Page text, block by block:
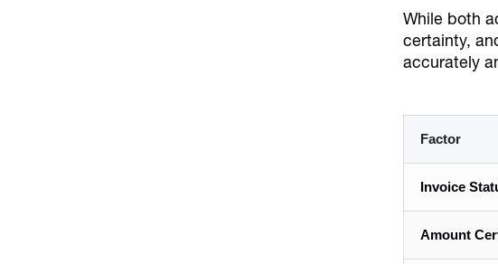
While both
certainty,
accurately
Factor
Invoice
Amount